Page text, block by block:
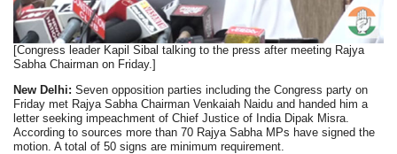
[Congress leader Kapil Sibal talking to the press after meeting Rajya
Sabha Chairman on Friday.]
New Delhi:Seven opposition parties including the Congress party on
Friday met Rajya Sabha Chairman Venkaiah Naidu and handed him a
letter seeking impeachment of Chief Justice of India Dipak Misra.
According to sources more than 70 Rajya Sabha MPs have signed the
motion. A total of 50 signs are minimum requirement.